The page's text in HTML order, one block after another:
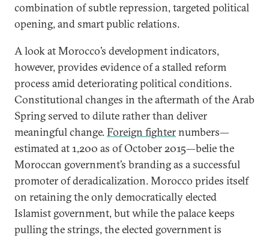
combination of subtle repression, targeted political
opening, and smart public relations.
A look at Morocco’s development indicators,
however, provides evidence of a stalled reform
process amid deteriorating political conditions.
Constitutional changes in the aftermath of the Arab
Spring served to dilute rather than deliver
meaningful change.Foreign fighternumbers—
estimated at 1,200 as of October 2015—belie the
Moroccan government’s branding as a successful
promoter of deradicalization. Morocco prides itself
on retaining the only democratically elected
Islamist government, but while the palace keeps
pulling the strings, the elected government is